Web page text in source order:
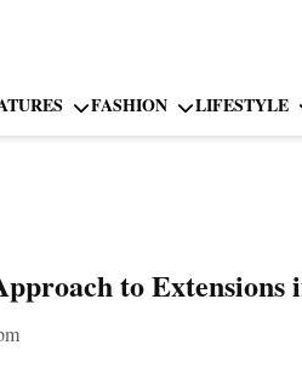
FASHION LIFESTYLE
to Extensions